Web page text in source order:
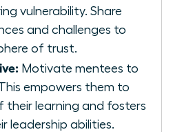
vulnerability. Share
and challenges to
of trust.
Motivate mentees to
This empowers them to
their learning and fosters
leadership abilities.